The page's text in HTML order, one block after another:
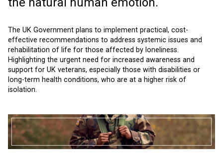
The UK Government plans to implement practical, cost-
effective recommendations to address systemic issues and
rehabilitation of life for those affected by loneliness.
Highlighting the urgent need for increased awareness and
support for UK veterans, especially those with disabilities or
long-term health conditions, who are at a higher risk of
isolation.